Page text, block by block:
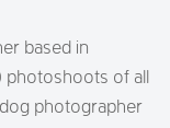
based in
photoshoots of all
dog photographer